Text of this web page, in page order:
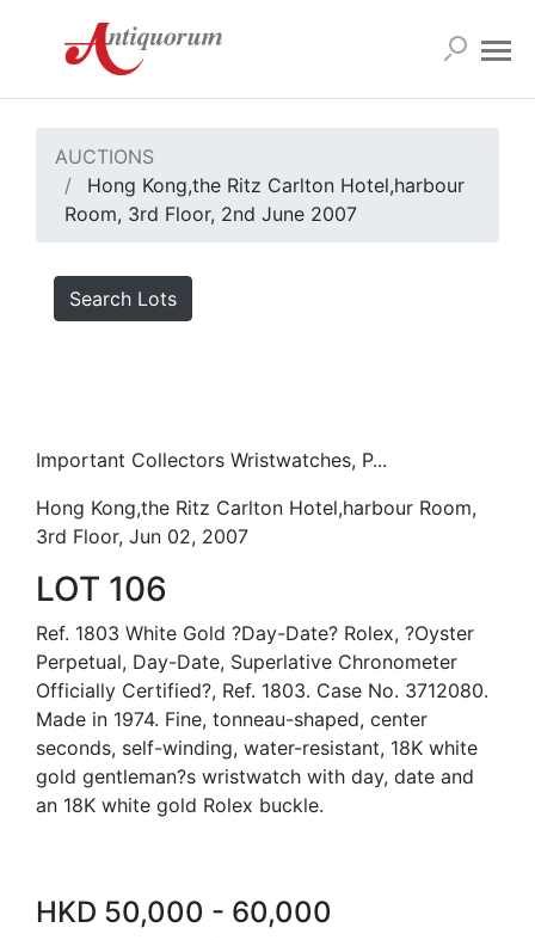
AUCTIONS
Hong Kong,the Ritz Carlton Hotel,harbour
Room, 3rd Floor, 2nd June 2007
Search Lots
Important Collectors Wristwatches, P...
Hong Kong,the Ritz Carlton Hotel,harbour Room,
3rd Floor, Jun 02, 2007
LOT 106
Ref. 1803 White Gold ?Day-Date? Rolex, ?Oyster
Perpetual, Day-Date, Superlative Chronometer
Officially Certified?, Ref. 1803. Case No. 3712080.
Made in 1974. Fine, tonneau-shaped, center
seconds, self-winding, water-resistant, 18K white
gold gentleman?s wristwatch with day, date and
an 18K white gold Rolex buckle.
HKD 50,000 - 60,000